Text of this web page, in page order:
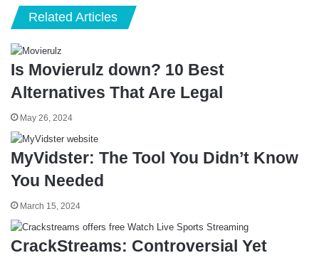
Related Articles
Is Movierulz down? 10 Best
Alternatives That Are Legal
May 26, 2024
MyVidster: The Tool You Didn’t Know
You Needed
March 15, 2024
CrackStreams: Controversial Yet